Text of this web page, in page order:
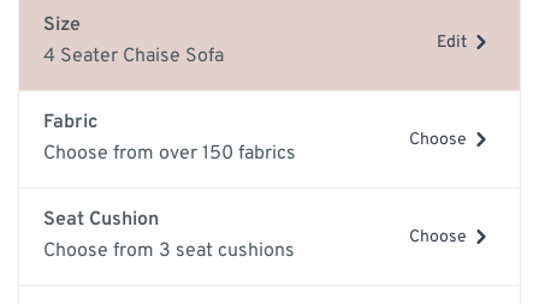
Size
4 Seater Chaise Sofa
Edit
Fabric
Choose from over 150 fabrics
Choose
Seat Cushion
Choose from 3 seat cushions
Choose